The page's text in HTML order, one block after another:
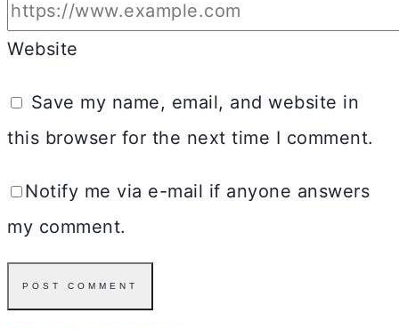
Website
Save my name, email, and website in
this browser for the next time I comment.
Notify me via e-mail if anyone answers
my comment.